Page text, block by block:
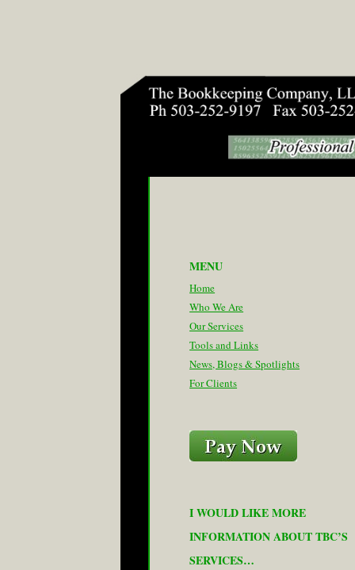
MENU
Home
Who We Are
Our Services
Tools and Links
News, Blogs & Spotlights
For Clients
I WOULD LIKE MORE
INFORMATION ABOUT TBC’S
SERVICES…